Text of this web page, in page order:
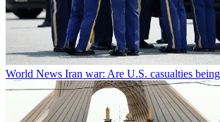
World News Iran war: Are U.S. casualties